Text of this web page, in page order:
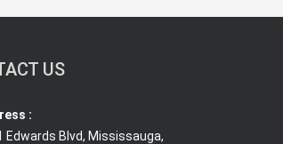
US
:
Edwards Blvd, Mississauga,